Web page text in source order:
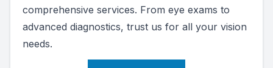
comprehensive services. From eye exams to
advanced diagnostics, trust us for all your vision
needs.